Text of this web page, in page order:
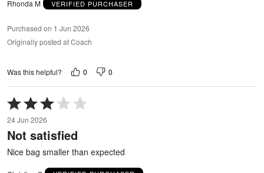
Rhonda M VERIFIED PURCHASER
Purchased on 1 Jun 2026
Originally posted at Coach
Was this helpful? 0 0
Rated
3
out
of
24 Jun 2026
Not satisfied
Nice bag smaller than expected